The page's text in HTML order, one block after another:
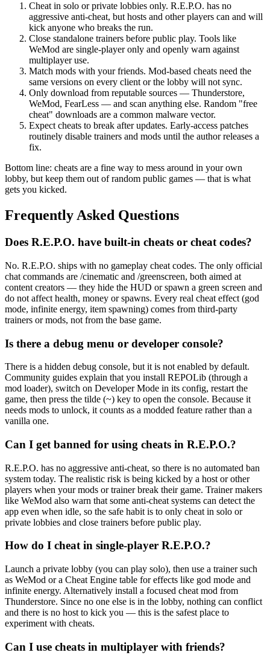
Cheat in solo or private lobbies only. R.E.P.O. has no
aggressive anti-cheat, but hosts and other players can and will
kick anyone who breaks the run.
Close standalone trainers before public play. Tools like
WeMod are single-player only and openly warn against
multiplayer use.
Match mods with your friends. Mod-based cheats need the
same versions on every client or the lobby will not sync.
Only download from reputable sources — Thunderstore,
WeMod, FearLess — and scan anything else. Random "free
cheat" downloads are a common malware vector.
Expect cheats to break after updates. Early-access patches
routinely disable trainers and mods until the author releases a
fix.
Bottom line: cheats are a fine way to mess around in your own
lobby, but keep them out of random public games — that is what
gets you kicked.
Frequently Asked Questions
Does R.E.P.O. have built-in cheats or cheat codes?
No. R.E.P.O. ships with no gameplay cheat codes. The only official
chat commands are /cinematic and /greenscreen, both aimed at
content creators — they hide the HUD or spawn a green screen and
do not affect health, money or spawns. Every real cheat effect (god
mode, infinite energy, item spawning) comes from third-party
trainers or mods, not from the base game.
Is there a debug menu or developer console?
There is a hidden debug console, but it is not enabled by default.
Community guides explain that you install REPOLib (through a
mod loader), switch on Developer Mode in its config, restart the
game, then press the tilde (~) key to open the console. Because it
needs mods to unlock, it counts as a modded feature rather than a
vanilla one.
Can I get banned for using cheats in R.E.P.O.?
R.E.P.O. has no aggressive anti-cheat, so there is no automated ban
system today. The realistic risk is being kicked by a host or other
players when your mods or trainer break their game. Trainer makers
like WeMod also warn that some anti-cheat systems can detect the
app even when idle, so the safe habit is to only cheat in solo or
private lobbies and close trainers before public play.
How do I cheat in single-player R.E.P.O.?
Launch a private lobby (you can play solo), then use a trainer such
as WeMod or a Cheat Engine table for effects like god mode and
infinite energy. Alternatively install a focused cheat mod from
Thunderstore. Since no one else is in the lobby, nothing can conflict
and there is no host to kick you — this is the safest place to
experiment with cheats.
Can I use cheats in multiplayer with friends?